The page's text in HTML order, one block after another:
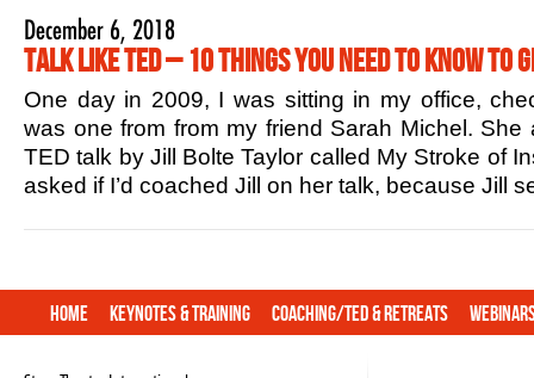
December 6, 2018
Talk Like TED – 10 Things You Need to Know to
One day in 2009, I was sitting in my office,
was one from from my friend Sarah Michel. She
TED talk by Jill Bolte Taylor called My Stroke of
asked if I’d coached Jill on her talk, because Jill
Home Keynotes & Training Coaching/TED & Retreats